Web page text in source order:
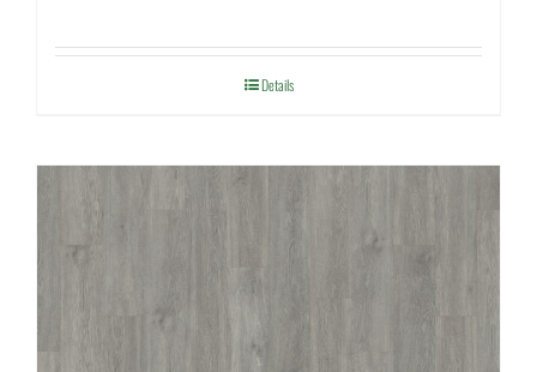
Details